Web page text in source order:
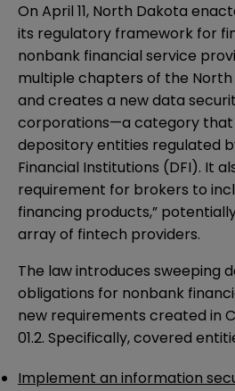
On April 11, North Dakota
its regulatory framework for
nonbank financial service
multiple chapters of the
and creates a new data
corporations—a category that
depository entities regulated
Financial Institutions (DFI). It
requirement for brokers to
financing products,”
array of fintech providers.
The law introduces sweeping
obligations for nonbank
new requirements created in
01.2. Specifically, covered
Implement an information